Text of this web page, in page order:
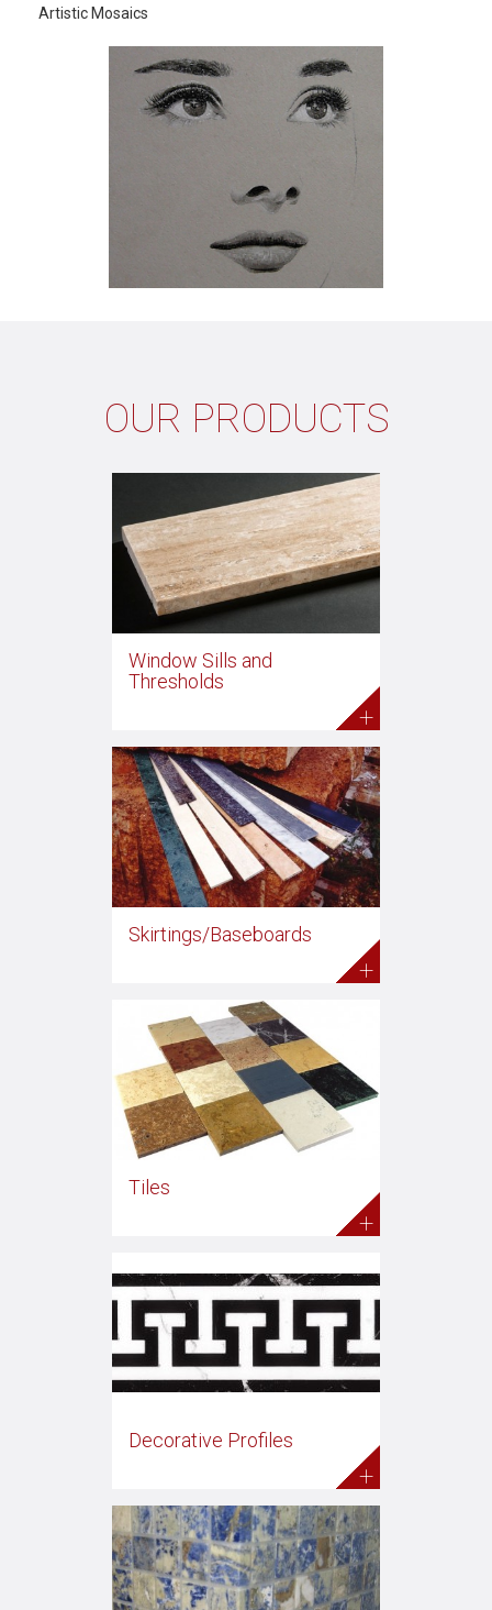
Artistic Mosaics
OUR PRODUCTS
Window Sills and
Thresholds
+
Skirtings/Baseboards
+
Tiles
+
Decorative Profiles
+